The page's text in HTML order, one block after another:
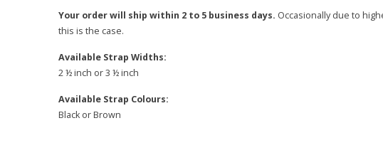
Your order will ship within 2 to 5 business days. Occasionally due to
this is the case.
Available Strap Widths:
2 ½ inch or 3 ½ inch
Available Strap Colours:
Black or Brown